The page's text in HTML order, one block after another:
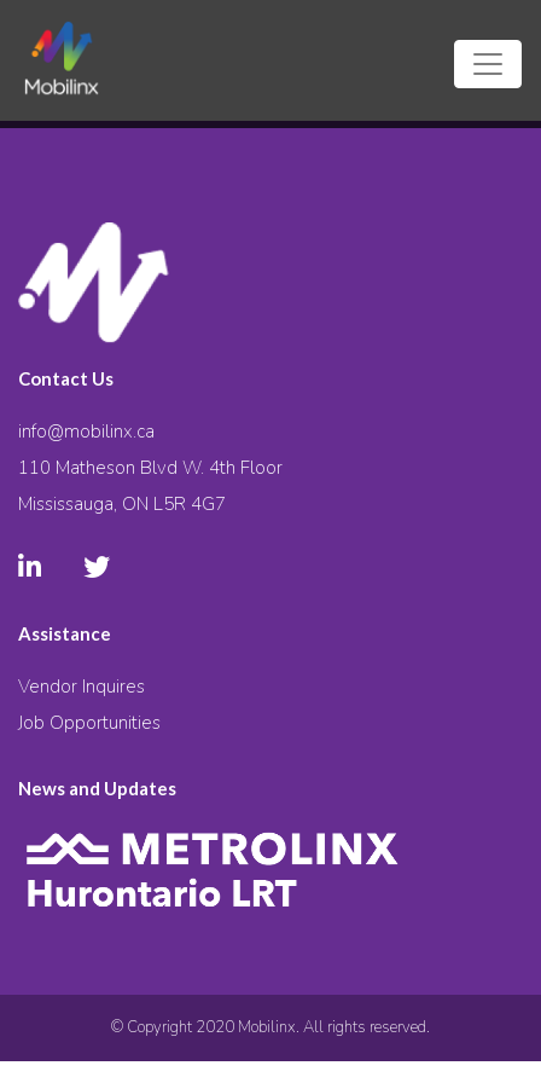
Contact Us
info@mobilinx.ca
110 Matheson Blvd W. 4th Floor
Mississauga, ON L5R 4G7
Assistance
Vendor Inquires
Job Opportunities
News and Updates
© Copyright 2020 Mobilinx. All rights reserved.